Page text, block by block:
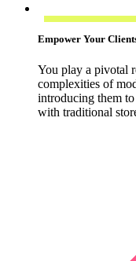
Empower Your
You play a pivotal
complexities of
introducing them
with traditional